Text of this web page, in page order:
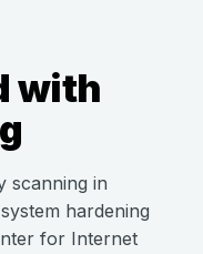
with
scanning in
hardening
for Internet